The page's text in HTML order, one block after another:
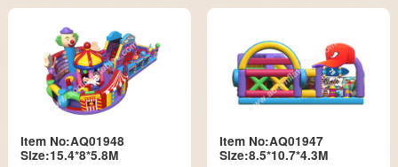
Item No:AQ01948
Size:15.4*8*5.8M
Item No:AQ01947
Size:8.5*10.7*4.3M